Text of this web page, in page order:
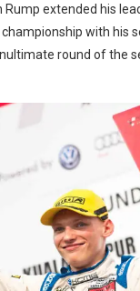
Rump extended his
with his
round of the